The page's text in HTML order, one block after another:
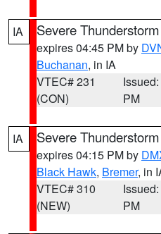
IA Severe
expires 04:45 PM by
Buchanan, in IA
VTEC# 231
(CON)
PM
IA Severe
expires 04:15 PM by
Black Hawk, Bremer, in
VTEC# 310
(NEW)
PM